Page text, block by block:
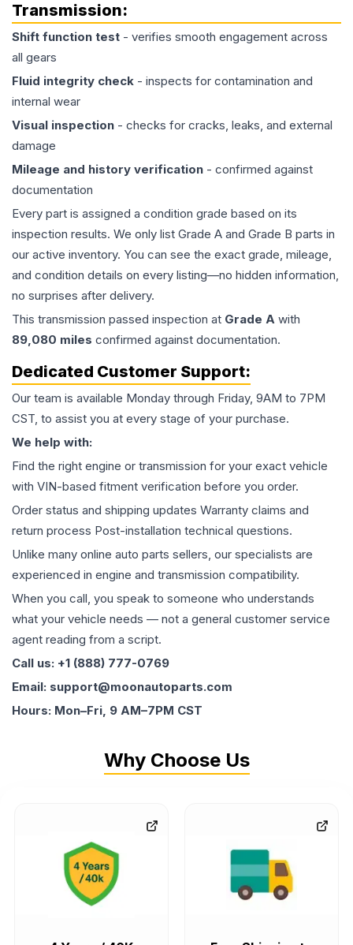
Transmission:
Shift function test - verifies smooth engagement across
all gears
Fluid integrity check - inspects for contamination and
internal wear
Visual inspection - checks for cracks, leaks, and external
damage
Mileage and history verification - confirmed against
documentation
Every part is assigned a condition grade based on its
inspection results. We only list Grade A and Grade B parts in
our active inventory. You can see the exact grade, mileage,
and condition details on every listing—no hidden information,
no surprises after delivery.
This transmission passed inspection at Grade A with
89,080 miles confirmed against documentation.
Dedicated Customer Support:
Our team is available Monday through Friday, 9AM to 7PM
CST, to assist you at every stage of your purchase.
We help with:
Find the right engine or transmission for your exact vehicle
with VIN-based fitment verification before you order.
Order status and shipping updates Warranty claims and
return process Post-installation technical questions.
Unlike many online auto parts sellers, our specialists are
experienced in engine and transmission compatibility.
When you call, you speak to someone who understands
what your vehicle needs — not a general customer service
agent reading from a script.
Call us: +1 (888) 777-0769
Email: support@moonautoparts.com
Hours: Mon–Fri, 9 AM–7PM CST
Why Choose Us